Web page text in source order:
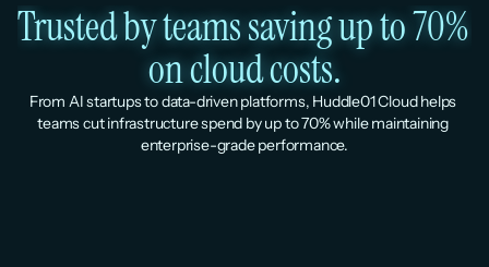
Trusted by teams saving up to 70%
on cloud costs.
From AI startups to data-driven platforms, Huddle01 Cloud helps
teams cut infrastructure spend by up to 70% while maintaining
enterprise-grade performance.